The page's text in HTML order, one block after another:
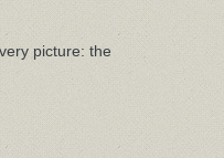
picture: the